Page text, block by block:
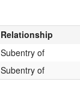
Relationship
Subentry of
Subentry of